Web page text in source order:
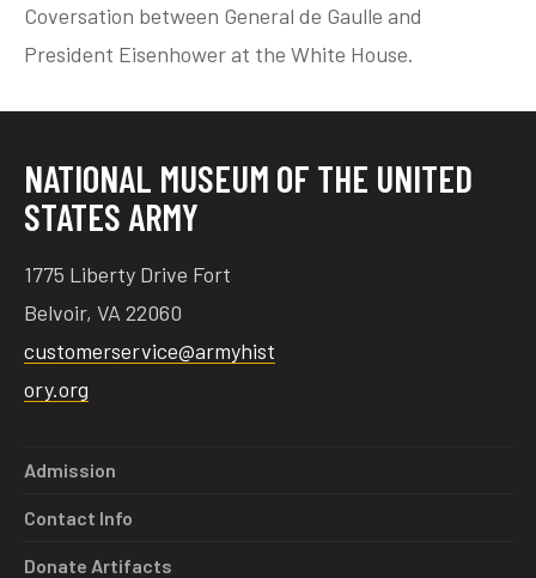
Official Visit
Soldiers’ funerals
Coversation between General de Gaulle and
President Eisenhower at the White House.
NATIONAL MUSEUM OF THE UNITED
STATES ARMY
1775 Liberty Drive Fort
Belvoir, VA 22060
customerservice@armyhist
ory.org
Admission
Contact Info
Donate Artifacts